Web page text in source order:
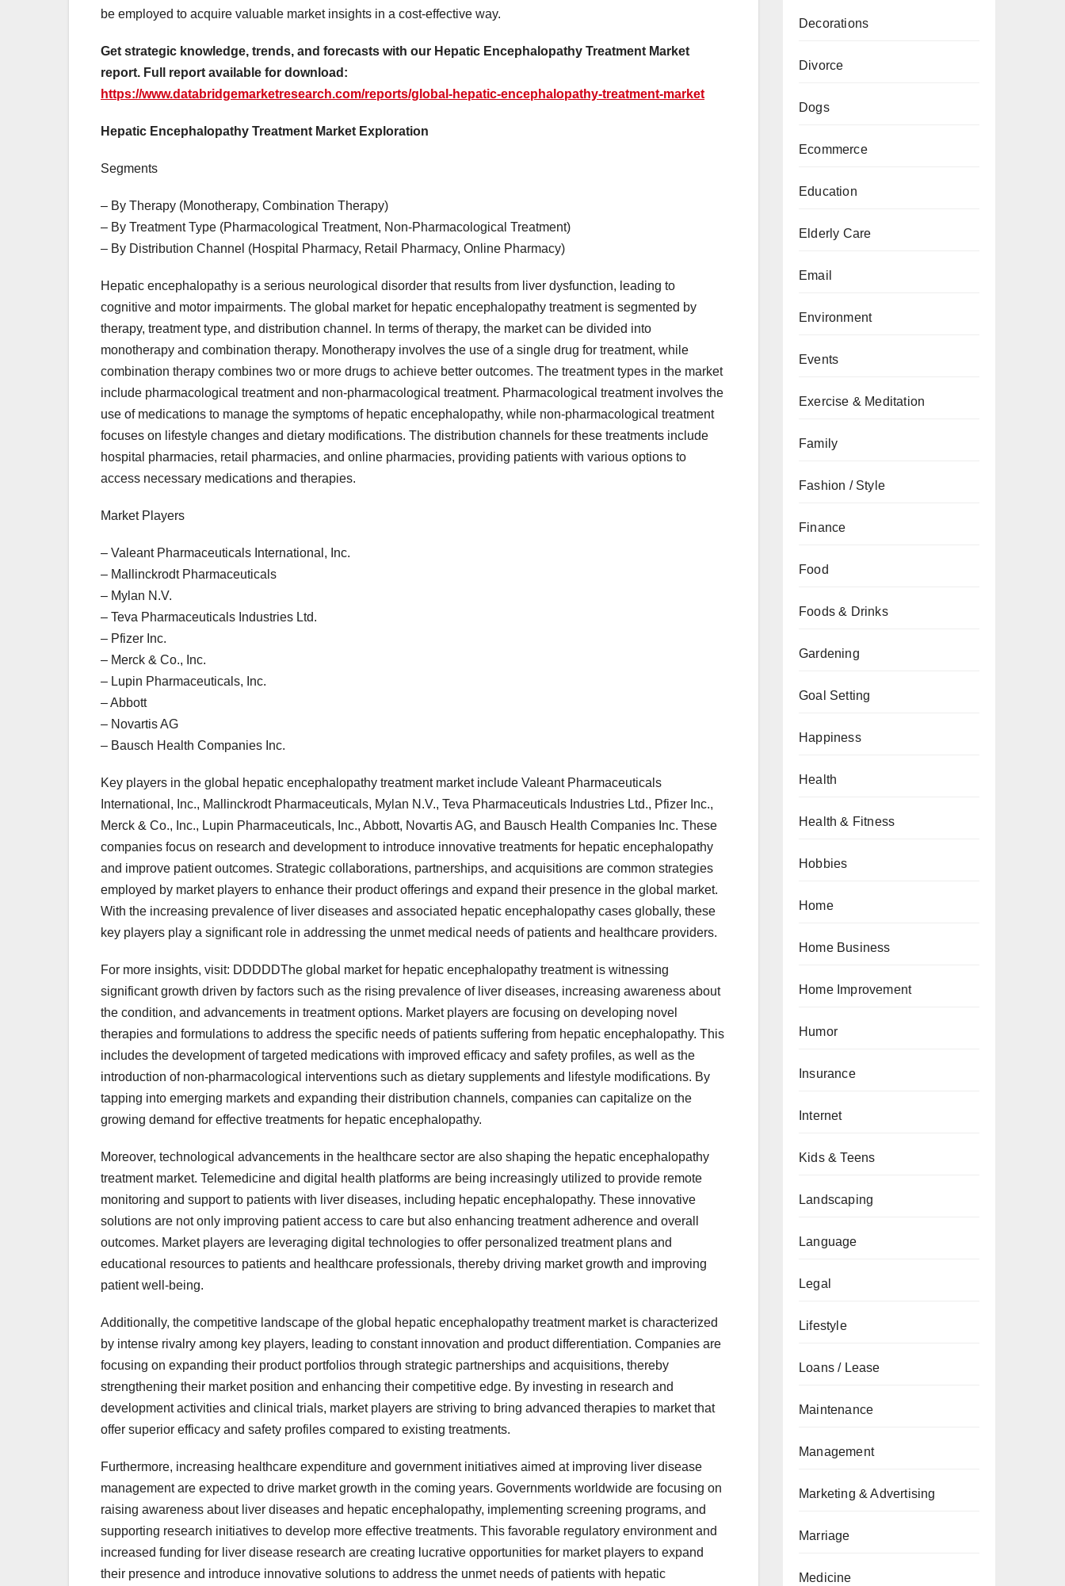
be employed to acquire valuable market insights in a cost-effective way.
Get strategic knowledge, trends, and forecasts with our Hepatic Encephalopathy Treatment Market
report. Full report available for download:
https://www.databridgemarketresearch.com/reports/global-hepatic-encephalopathy-treatment-market
Hepatic Encephalopathy Treatment Market Exploration
Segments
– By Therapy (Monotherapy, Combination Therapy)
– By Treatment Type (Pharmacological Treatment, Non-Pharmacological Treatment)
– By Distribution Channel (Hospital Pharmacy, Retail Pharmacy, Online Pharmacy)
Hepatic encephalopathy is a serious neurological disorder that results from liver dysfunction, leading to
cognitive and motor impairments. The global market for hepatic encephalopathy treatment is segmented by
therapy, treatment type, and distribution channel. In terms of therapy, the market can be divided into
monotherapy and combination therapy. Monotherapy involves the use of a single drug for treatment, while
combination therapy combines two or more drugs to achieve better outcomes. The treatment types in the market
include pharmacological treatment and non-pharmacological treatment. Pharmacological treatment involves the
use of medications to manage the symptoms of hepatic encephalopathy, while non-pharmacological treatment
focuses on lifestyle changes and dietary modifications. The distribution channels for these treatments include
hospital pharmacies, retail pharmacies, and online pharmacies, providing patients with various options to
access necessary medications and therapies.
Market Players
– Valeant Pharmaceuticals International, Inc.
– Mallinckrodt Pharmaceuticals
– Mylan N.V.
– Teva Pharmaceuticals Industries Ltd.
– Pfizer Inc.
– Merck & Co., Inc.
– Lupin Pharmaceuticals, Inc.
– Abbott
– Novartis AG
– Bausch Health Companies Inc.
Key players in the global hepatic encephalopathy treatment market include Valeant Pharmaceuticals
International, Inc., Mallinckrodt Pharmaceuticals, Mylan N.V., Teva Pharmaceuticals Industries Ltd., Pfizer Inc.,
Merck & Co., Inc., Lupin Pharmaceuticals, Inc., Abbott, Novartis AG, and Bausch Health Companies Inc. These
companies focus on research and development to introduce innovative treatments for hepatic encephalopathy
and improve patient outcomes. Strategic collaborations, partnerships, and acquisitions are common strategies
employed by market players to enhance their product offerings and expand their presence in the global market.
With the increasing prevalence of liver diseases and associated hepatic encephalopathy cases globally, these
key players play a significant role in addressing the unmet medical needs of patients and healthcare providers.
For more insights, visit: DDDDDThe global market for hepatic encephalopathy treatment is witnessing
significant growth driven by factors such as the rising prevalence of liver diseases, increasing awareness about
the condition, and advancements in treatment options. Market players are focusing on developing novel
therapies and formulations to address the specific needs of patients suffering from hepatic encephalopathy. This
includes the development of targeted medications with improved efficacy and safety profiles, as well as the
introduction of non-pharmacological interventions such as dietary supplements and lifestyle modifications. By
tapping into emerging markets and expanding their distribution channels, companies can capitalize on the
growing demand for effective treatments for hepatic encephalopathy.
Moreover, technological advancements in the healthcare sector are also shaping the hepatic encephalopathy
treatment market. Telemedicine and digital health platforms are being increasingly utilized to provide remote
monitoring and support to patients with liver diseases, including hepatic encephalopathy. These innovative
solutions are not only improving patient access to care but also enhancing treatment adherence and overall
outcomes. Market players are leveraging digital technologies to offer personalized treatment plans and
educational resources to patients and healthcare professionals, thereby driving market growth and improving
patient well-being.
Additionally, the competitive landscape of the global hepatic encephalopathy treatment market is characterized
by intense rivalry among key players, leading to constant innovation and product differentiation. Companies are
focusing on expanding their product portfolios through strategic partnerships and acquisitions, thereby
strengthening their market position and enhancing their competitive edge. By investing in research and
development activities and clinical trials, market players are striving to bring advanced therapies to market that
offer superior efficacy and safety profiles compared to existing treatments.
Furthermore, increasing healthcare expenditure and government initiatives aimed at improving liver disease
management are expected to drive market growth in the coming years. Governments worldwide are focusing on
raising awareness about liver diseases and hepatic encephalopathy, implementing screening programs, and
supporting research initiatives to develop more effective treatments. This favorable regulatory environment and
increased funding for liver disease research are creating lucrative opportunities for market players to expand
their presence and introduce innovative solutions to address the unmet needs of patients with hepatic
Decorations
Divorce
Dogs
Ecommerce
Education
Elderly Care
Email
Environment
Events
Exercise & Meditation
Family
Fashion / Style
Finance
Food
Foods & Drinks
Gardening
Goal Setting
Happiness
Health
Health & Fitness
Hobbies
Home
Home Business
Home Improvement
Humor
Insurance
Internet
Kids & Teens
Landscaping
Language
Legal
Lifestyle
Loans / Lease
Maintenance
Management
Marketing & Advertising
Marriage
Medicine